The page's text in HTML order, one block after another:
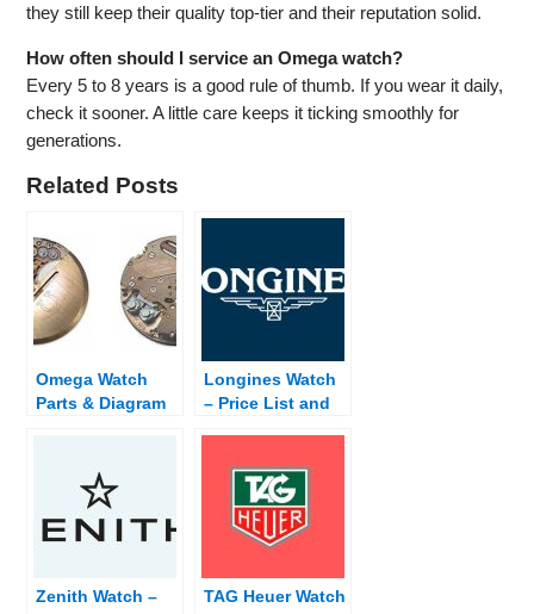
they still keep their quality top-tier and their reputation solid.
How often should I service an Omega watch?
Every 5 to 8 years is a good rule of thumb. If you wear it daily,
check it sooner. A little care keeps it ticking smoothly for
generations.
Related Posts
Omega Watch
Parts & Diagram
Longines Watch
– Price List and
Zenith Watch –
TAG Heuer Watch